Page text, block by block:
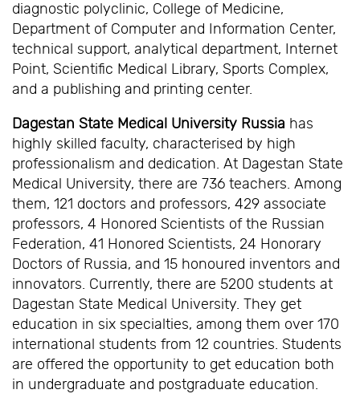
diagnostic polyclinic, College of Medicine,
Department of Computer and Information Center,
technical support, analytical department, Internet
Point, Scientific Medical Library, Sports Complex,
and a publishing and printing center.
Dagestan State Medical University Russia has
highly skilled faculty, characterised by high
professionalism and dedication. At Dagestan State
Medical University, there are 736 teachers. Among
them, 121 doctors and professors, 429 associate
professors, 4 Honored Scientists of the Russian
Federation, 41 Honored Scientists, 24 Honorary
Doctors of Russia, and 15 honoured inventors and
innovators. Currently, there are 5200 students at
Dagestan State Medical University. They get
education in six specialties, among them over 170
international students from 12 countries. Students
are offered the opportunity to get education both
in undergraduate and postgraduate education.